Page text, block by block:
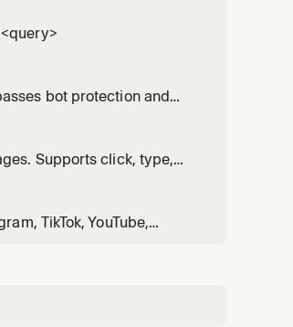
bot protection and
Supports click, type,
TikTok, YouTube,